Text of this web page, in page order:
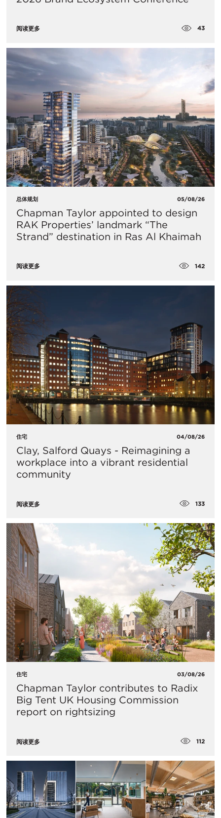
阅读更多 43
总体规划 05/08/26
Chapman Taylor appointed to design
RAK Properties’ landmark “The
Strand” destination in Ras Al Khaimah
阅读更多 142
住宅 04/08/26
Clay, Salford Quays - Reimagining a
workplace into a vibrant residential
community
阅读更多 133
住宅 03/08/26
Chapman Taylor contributes to Radix
Big Tent UK Housing Commission
report on rightsizing
阅读更多 112